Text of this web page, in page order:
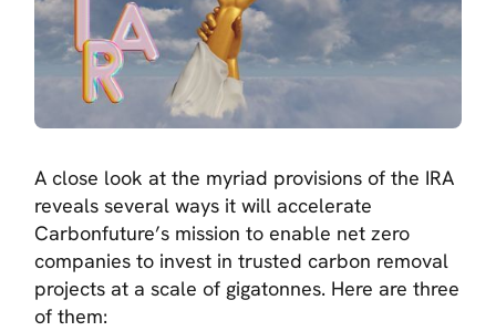
A close look at the myriad provisions of the IRA
reveals several ways it will accelerate
Carbonfuture’s mission to enable net zero
companies to invest in trusted carbon removal
projects at a scale of gigatonnes. Here are three
of them: